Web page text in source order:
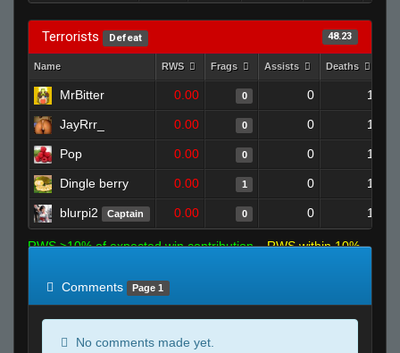
Terrorists Defeat 48.23
Name RWS Frags Assists Deaths
MrBitter 0.00 0 0 1
JayRrr_ 0.00 0 0 1
Pop 0.00 0 0 1
Dingle berry 0.00 1 0 1
blurpi2 Captain 0.00 0 0 1
RWS >10% of expected win contribution
RWS within 10%
Comments
Page 1
No comments made yet.